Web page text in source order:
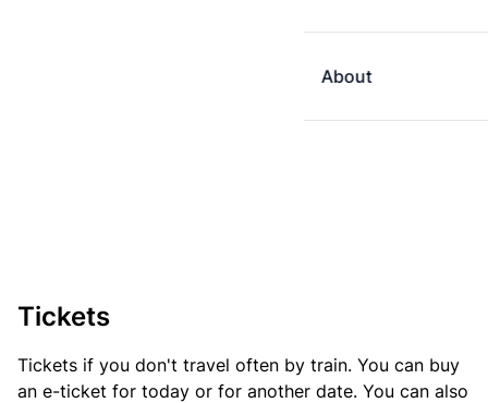
About
Tickets
Tickets if you don't travel often by train. You can buy
an e-ticket for today or for another date. You can also